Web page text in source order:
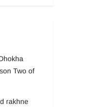
Two of
rakhne